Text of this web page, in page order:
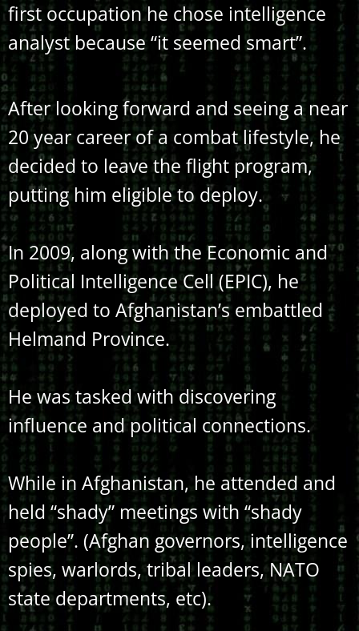
first occupation he chose intelligence
analyst because “it seemed smart”.
After looking forward and seeing a near
20 year career of a combat lifestyle, he
decided to leave the flight program,
putting him eligible to deploy.
In 2009, along with the Economic and
Political Intelligence Cell (EPIC), he
deployed to Afghanistan’s embattled
Helmand Province.
He was tasked with discovering
influence and political connections.
While in Afghanistan, he attended and
held “shady” meetings with “shady
people”. (Afghan governors, intelligence
spies, warlords, tribal leaders, NATO
state departments, etc).